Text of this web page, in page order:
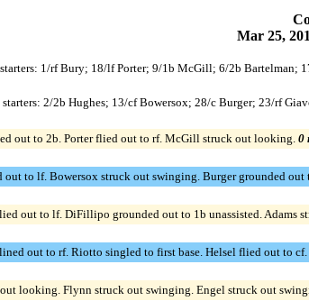
Mar 25,
1/rf Bury; 18/lf Porter; 9/1b McGill; 6/2b Bartelman;
starters: 2/2b Hughes; 13/cf Bowersox; 28/c Burger; 23/rf
out to 2b. Porter flied out to rf. McGill struck out looking. 0
out to lf. Bowersox struck out swinging. Burger grounded out
out to lf. DiFillipo grounded out to 1b unassisted. Adams
out to rf. Riotto singled to first base. Helsel flied out to
looking. Flynn struck out swinging. Engel struck out